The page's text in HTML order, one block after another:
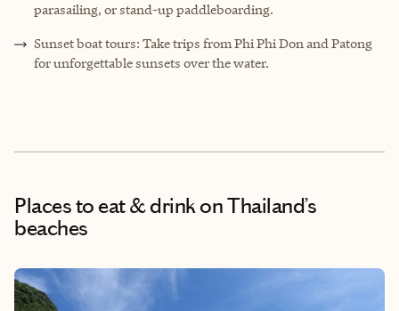
parasailing, or stand-up paddleboarding.
Sunset boat tours: Take trips from Phi Phi Don and Patong
for unforgettable sunsets over the water.
Places to eat & drinkon Thailand’s
beaches